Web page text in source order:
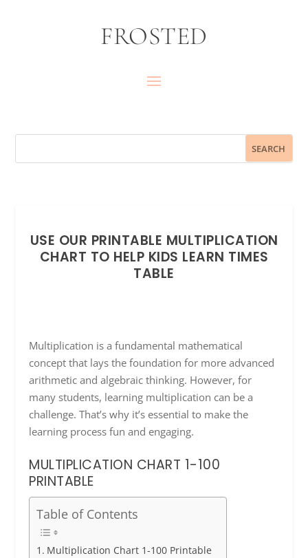
FROSTED
USE OUR PRINTABLE MULTIPLICATION
CHART TO HELP KIDS LEARN TIMES
TABLE
Multiplication is a fundamental mathematical
concept that lays the foundation for more advanced
arithmetic and algebraic thinking. However, for
many students, learning multiplication can be a
challenge. That’s why it’s essential to make the
learning process fun and engaging.
MULTIPLICATION CHART 1-100
PRINTABLE
Table of Contents
Multiplication Chart 1-100 Printable